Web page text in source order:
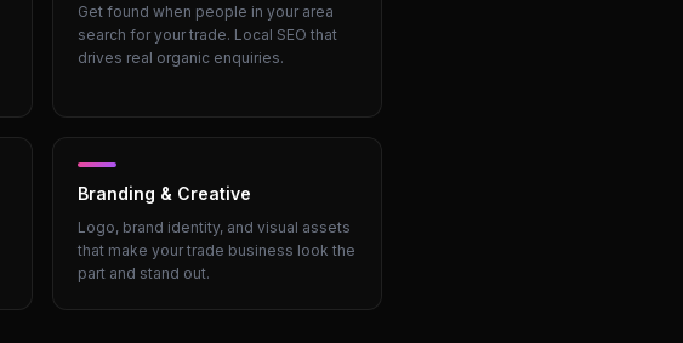
Get found when people in your area
search for your trade. Local SEO that
drives real organic enquiries.
Branding & Creative
Logo, brand identity, and visual assets
that make your trade business look the
part and stand out.